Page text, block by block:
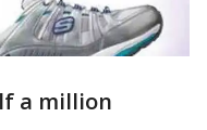
a million